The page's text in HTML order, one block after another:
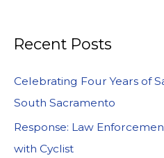
Recent Posts
Celebrating Four Years of
South Sacramento
Response: Law
with Cyclist